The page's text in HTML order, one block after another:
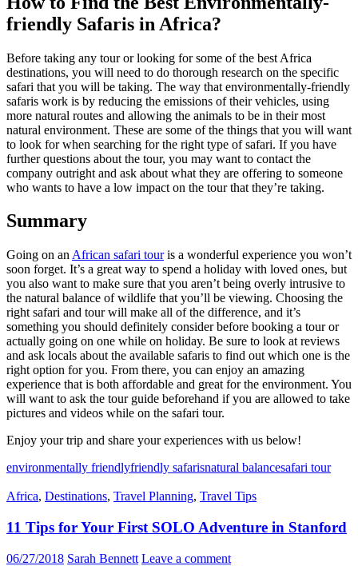
friendly Safaris in Africa?
Before taking any tour or looking for some of the best Africa
destinations, you will need to do thorough research on the specific
safari that you will be taking. The way that environmentally-friendly
safaris work is by reducing the emissions of their vehicles, using
more natural routes and allowing the animals to be in their most
natural environment. These are some of the things that you will want
to look for when searching for the right type of safari. If you have
further questions about the tour, you may want to contact the
company outright and ask about what they are offering to someone
who wants to have a low impact on the tour that they’re taking.
Summary
Going on an African safari touris a wonderful experience you won’t
soon forget. It’s a great way to spend a holiday with loved ones, but
you also want to make sure that you aren’t being overly intrusive to
the natural balance of wildlife that you’ll be viewing. Choosing the
right safari and tour will make all of the difference, and it’s
something you should definitely consider before booking a tour or
actually going on one while on holiday. Be sure to look at reviews
and ask locals about the available safaris to find out which one is the
right option for you. From there, you can enjoy an amazing
experience that is both affordable and great for the environment. You
will want to ask the tour guide beforehand if you are allowed to take
pictures and videos while on the safari tour.
Enjoy your trip and share your experiences with us below!
environmentally friendlyfriendly safarisnatural balancesafari tour
Africa, Destinations, Travel Planning, Travel Tips
11 Tips for Your First SOLO Adventure in Stanford
06/27/2018 Sarah Bennett Leave a comment